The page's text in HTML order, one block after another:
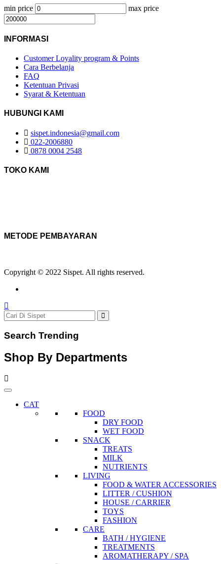
min price max price
INFORMASI
Customer Loyality program & Points
Cara Berbelanja
FAQ
Ketentuan Privasi
Syarat & Ketentuan
HUBUNGI KAMI
sispet.indonesia@gmail.com
022-2006880
0878 0004 2548
TOKO KAMI
METODE PEMBAYARAN
Copyright © 2022 Sispet. All rights reserved.
Search Trending
Shop By Departments
CAT
FOOD
DRY FOOD
WET FOOD
SNACK
TREATS
MILK
NUTRIENTS
LIVING
FOOD & WATER ACCESSORIES
LITTER / CUSHION
HOUSE / CARRIER
TOYS
FASHION
CARE
BATH / HYGIENE
TREATMENTS
AROMATHERAPY / SPA